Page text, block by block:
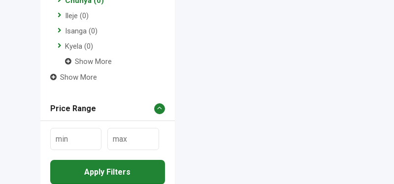
Ileje (0)
Isanga (0)
Kyela (0)
Show More
Show More
Price Range
Apply Filters